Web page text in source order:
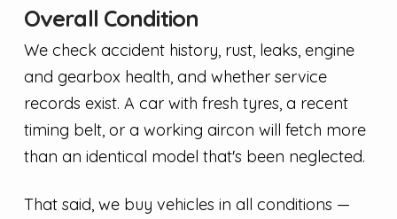
Overall Condition
We check accident history, rust, leaks, engine
and gearbox health, and whether service
records exist. A car with fresh tyres, a recent
timing belt, or a working aircon will fetch more
than an identical model that's been neglected.
That said, we buy vehicles in all conditions —